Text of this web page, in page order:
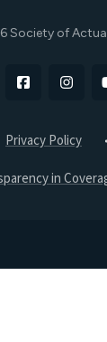
Society of
Facebook
Privacy Policy
in